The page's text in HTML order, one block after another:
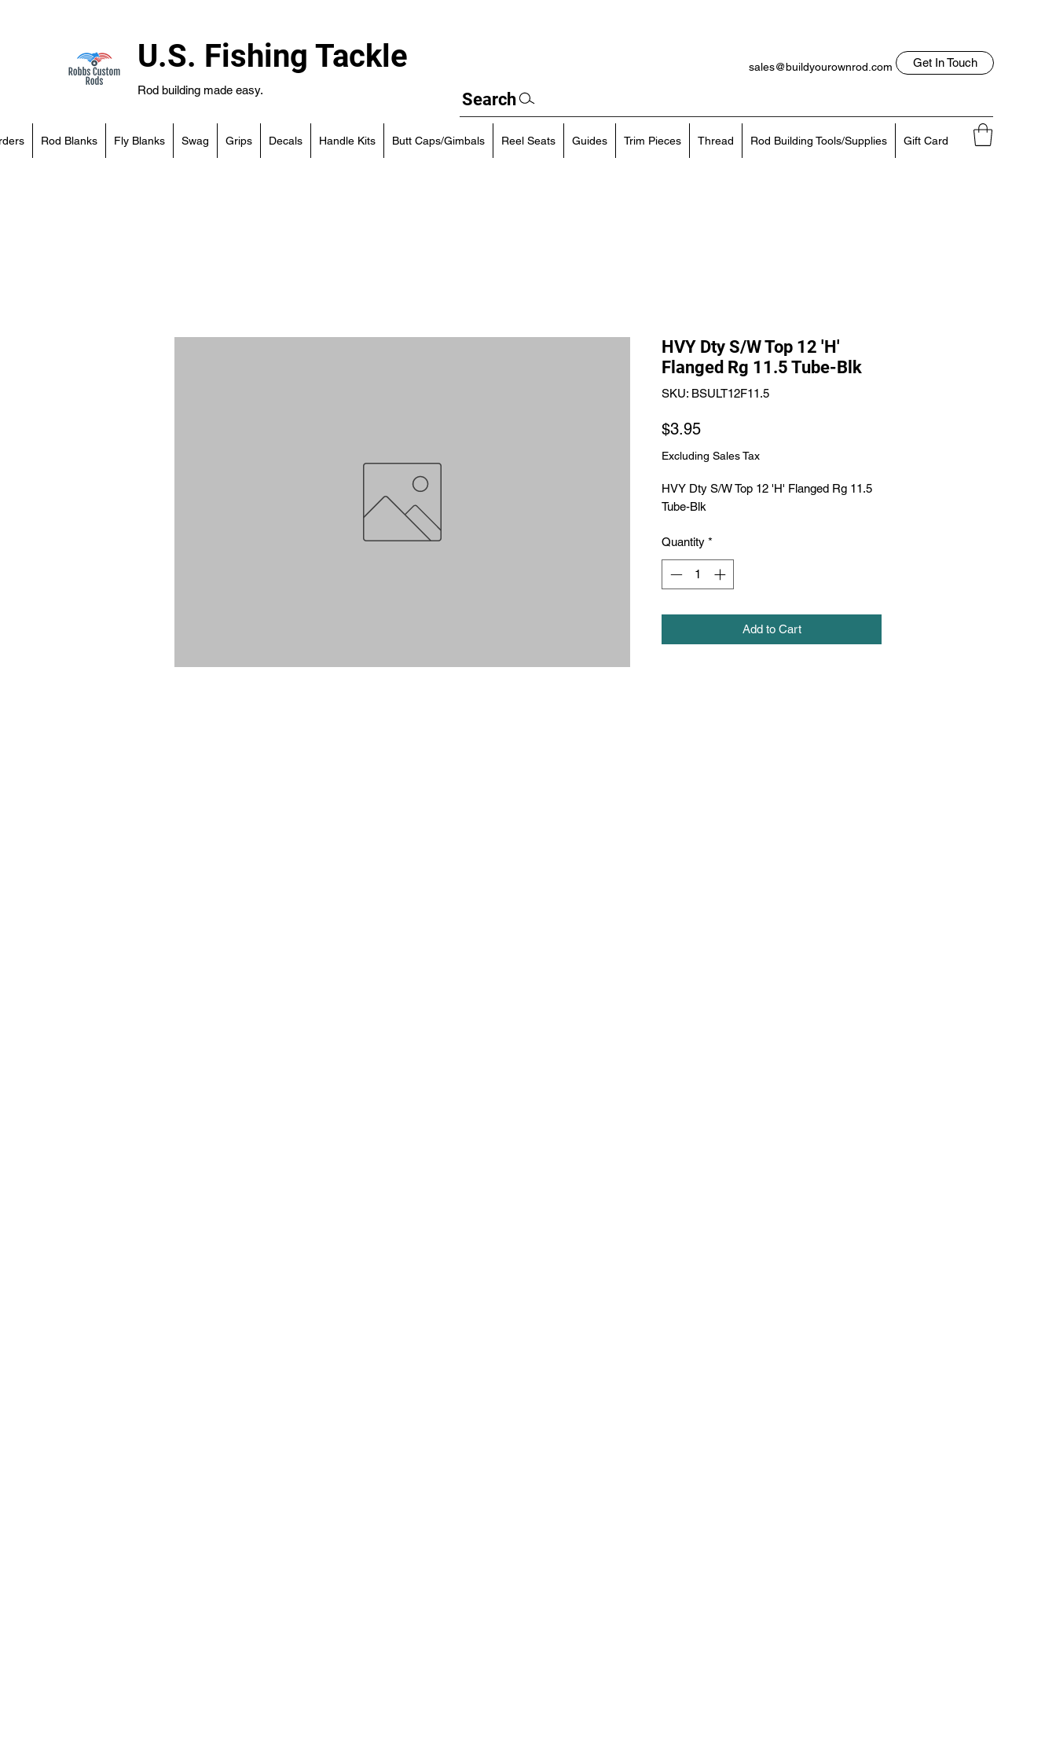
U.S. Fishing Tackle
Rod building made easy.
sales@buildyourownrod.com Get In Touch
818-522-7382 Log In
Rod Blanks Fly Blanks Swag Grips Decals Handle Kits Butt Caps/Gimbals Reel Seats Guides Trim Pieces Thread Rod Building Tools/Supplies Gift Card
Search
HVY Dty S/W Top 12 'H'
Flanged Rg 11.5 Tube-Blk
SKU: BSULT12F11.5
$3.95Price
Excluding Sales Tax
HVY Dty S/W Top 12 'H' Flanged Rg 11.5
Tube-Blk
Quantity *
Add to Cart